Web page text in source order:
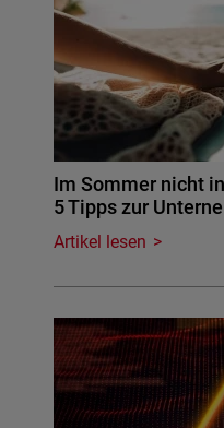
Im Sommer nicht
5 Tipps zur
Artikel lesen